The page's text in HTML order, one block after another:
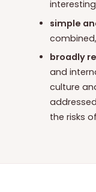
simple
broadly
and
culture
the risks